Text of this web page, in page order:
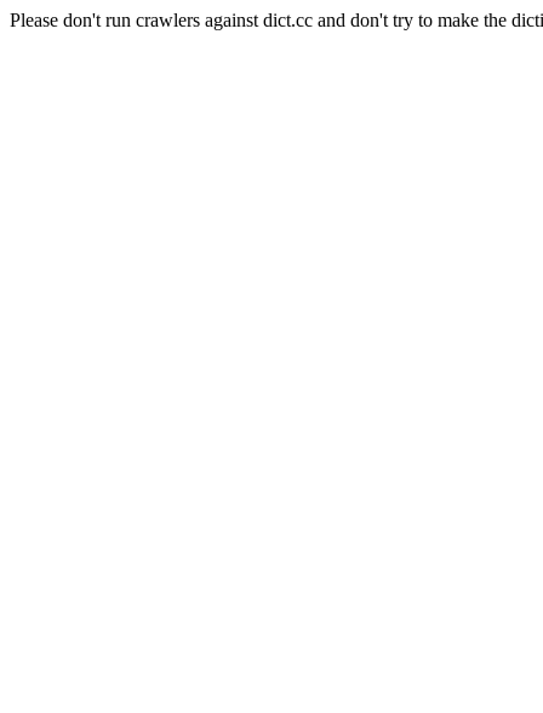
Please don't run crawlers against dict.cc and don't try to make the